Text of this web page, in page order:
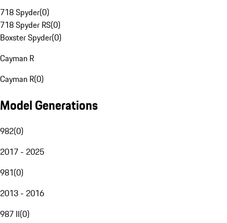
718 Spyder(0)
718 Spyder RS(0)
Boxster Spyder(0)
Cayman R
Cayman R(0)
Model Generations
982(0)
2017 - 2025
981(0)
2013 - 2016
987 II(0)